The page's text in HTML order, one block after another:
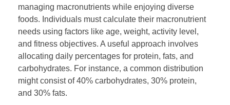
managing macronutrients while enjoying diverse
foods. Individuals must calculate their macronutrient
needs using factors like age, weight, activity level,
and fitness objectives. A useful approach involves
allocating daily percentages for protein, fats, and
carbohydrates. For instance, a common distribution
might consist of 40% carbohydrates, 30% protein,
and 30% fats.